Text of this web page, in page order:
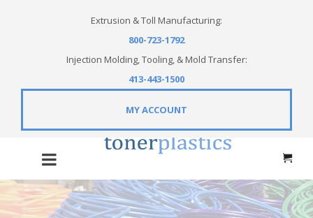
Extrusion & Toll Manufacturing:
800-723-1792
Injection Molding, Tooling, & Mold Transfer:
413-443-1500
MY ACCOUNT